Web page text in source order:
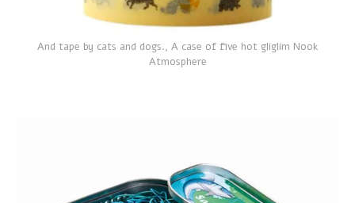
And tape by cats and dogs., A case of five hot gliglim Nook
Atmosphere